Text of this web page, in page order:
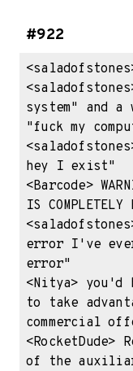
#922
system" and
"fuck my
hey I exist"
<Barcode>
IS COMPLETELY
error I've
error"
<Nitya>
to take
commercial
<RocketDude>
of the